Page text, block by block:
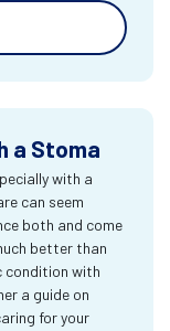
a Stoma
with a
can seem
both and come
better than
condition with
a guide on
for your